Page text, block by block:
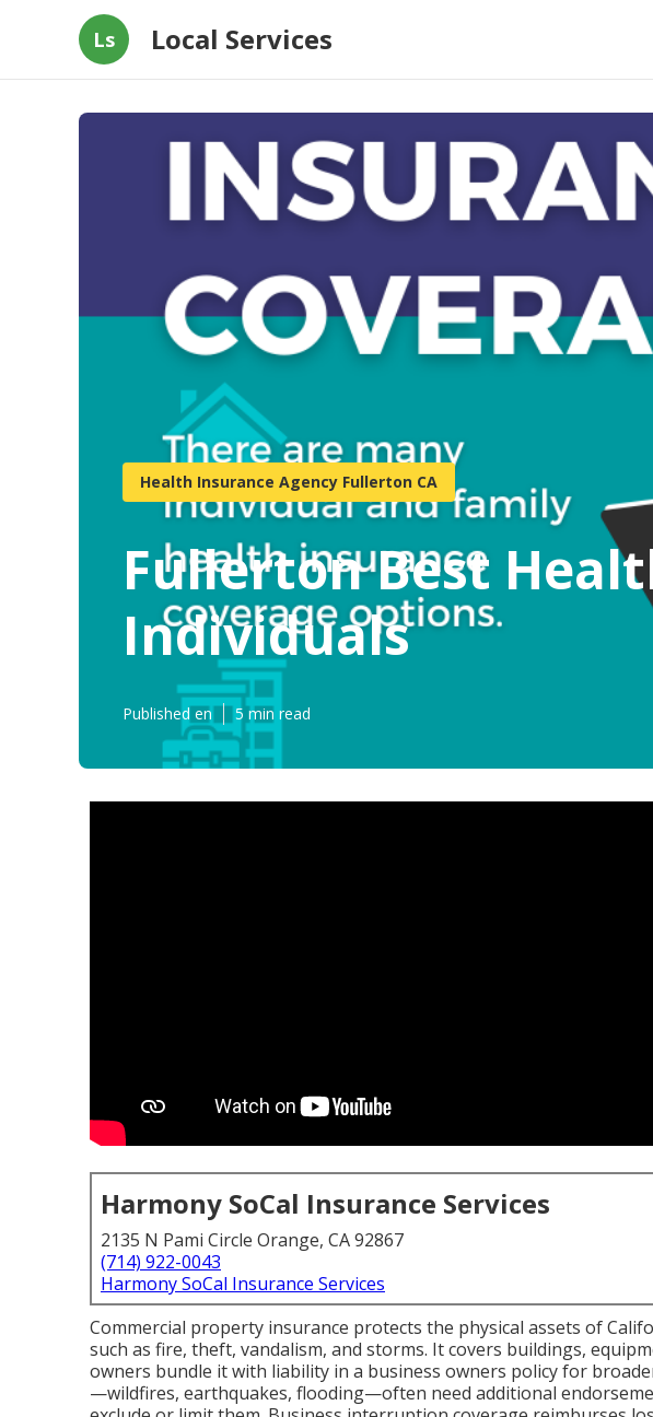
Ls Local Services
Health Insurance Agency Fullerton CA
Fullerton Best
Individuals
Published en 5 min read
Harmony SoCal Insurance Services
2135 N Pami Circle Orange, CA 92867
(714) 922-0043
Harmony SoCal Insurance Services
Commercial property insurance protects the physical assets of
such as fire, theft, vandalism, and storms. It covers buildings,
owners bundle it with liability in a business owners policy for
—wildfires, earthquakes, flooding—often need additional